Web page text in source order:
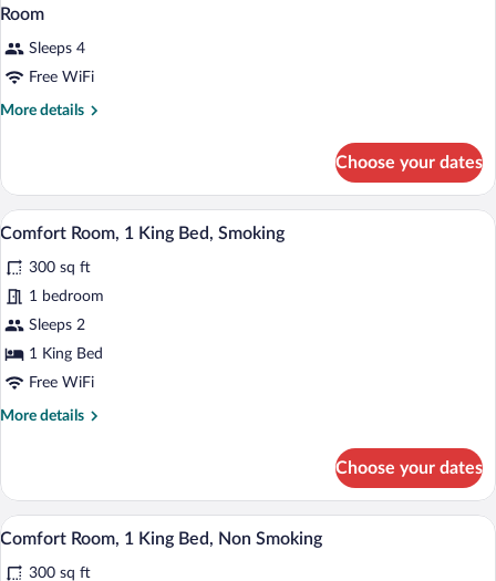
Room
Sleeps 4
Free WiFi
More details
More
Choose your dates
View
all
photos
for
Comfort
Room,
1
Bed,
A hotel room with a bed, a desk, a
4
Comfort Room, 1 King Bed, Smoking
300 sq ft
1 bedroom
Sleeps 2
1 King Bed
Free WiFi
More details
More
Room,
King
Smoking
Choose your dates
View
all
A hotel room with a bed, a desk, a
4
Comfort Room, 1 King Bed, Non Smoking
300 sq ft